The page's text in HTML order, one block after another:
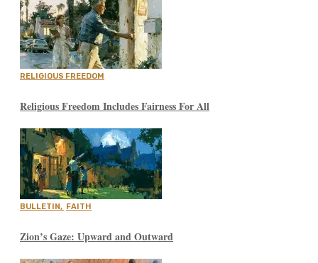
RELIGIOUS FREEDOM
Religious Freedom Includes Fairness For All
BULLETIN, FAITH
Zion’s Gaze: Upward and Outward